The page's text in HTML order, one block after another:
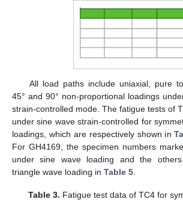
All load paths include uniaxial, pure
45° and 90° non-proportional loadings
strain-controlled mode. The fatigue tests of
under sine wave strain-controlled for
loadings, which are respectively shown in
For GH4169, the specimen numbers
under sine wave loading and the
triangle wave loading in Table 5.
Table 3. Fatigue test data of TC4 for